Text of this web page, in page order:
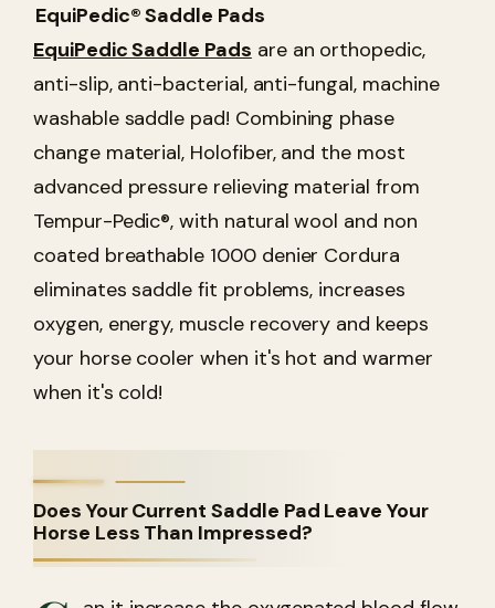
EquiPedic® Saddle Pads
EquiPedic Saddle Pads are an orthopedic,
anti-slip, anti-bacterial, anti-fungal, machine
washable saddle pad! Combining phase
change material, Holofiber, and the most
advanced pressure relieving material from
Tempur-Pedic®, with natural wool and non
coated breathable 1000 denier Cordura
eliminates saddle fit problems, increases
oxygen, energy, muscle recovery and keeps
your horse cooler when it's hot and warmer
when it's cold!
Does Your Current Saddle Pad Leave Your
Horse Less Than Impressed?